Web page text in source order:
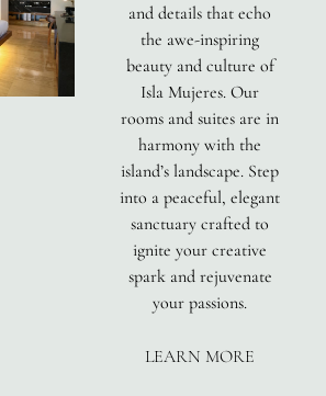
and details that echo
the awe-inspiring
beauty and culture of
Isla Mujeres. Our
rooms and suites are in
harmony with the
island’s landscape. Step
into a peaceful, elegant
sanctuary crafted to
ignite your creative
spark and rejuvenate
your passions.
LEARN MORE